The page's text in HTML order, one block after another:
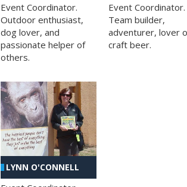
Event Coordinator.
Outdoor enthusiast,
dog lover, and
passionate helper of
others.
Event Coordinator.
Team builder,
adventurer, lover
craft beer.
LYNN O'CONNELL